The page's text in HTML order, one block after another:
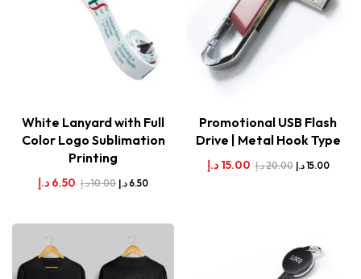
White Lanyard with Full
Color Logo Sublimation
Printing
6.50 د.إ 10.00د.إ 6.50 د.إ
Promotional USB Flash
Drive | Metal Hook Type
15.00 د.إ 20.00د.إ 15.00د.إ